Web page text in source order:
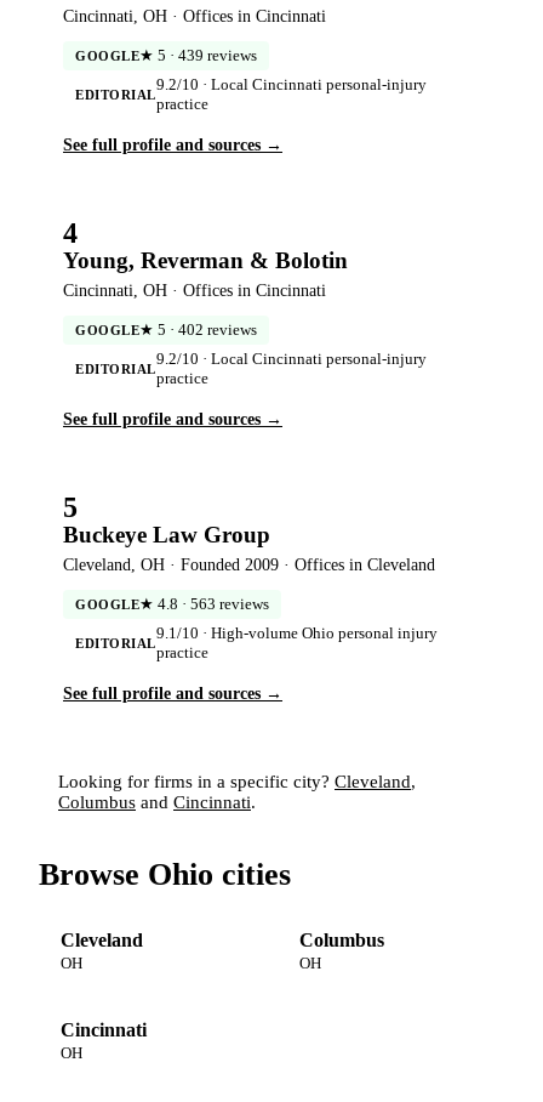
Cincinnati, OH · Offices in Cincinnati
GOOGLE★ 5 · 439 reviews
EDITORIAL
9.2/10 · Local Cincinnati personal-injury
practice
See full profile and sources →
4
Young, Reverman & Bolotin
Cincinnati, OH · Offices in Cincinnati
GOOGLE★ 5 · 402 reviews
EDITORIAL
9.2/10 · Local Cincinnati personal-injury
practice
See full profile and sources →
5
Buckeye Law Group
Cleveland, OH · Founded 2009 · Offices in Cleveland
GOOGLE★ 4.8 · 563 reviews
EDITORIAL
9.1/10 · High-volume Ohio personal injury
practice
See full profile and sources →
Looking for firms in a specific city? Cleveland,
Columbus and Cincinnati.
Browse Ohio cities
Cleveland
OH
Columbus
OH
Cincinnati
OH